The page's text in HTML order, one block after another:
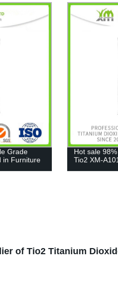
Grade
in Furniture
Hot sale
Tio2 XM-
of Tio2 Titanium